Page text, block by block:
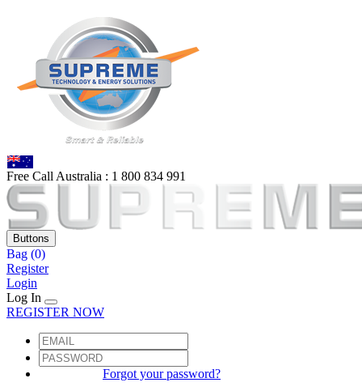
Free Call Australia : 1 800 834 991
Buttons
Bag (0)
Register
Login
Log In
REGISTER NOW
Forgot your password?